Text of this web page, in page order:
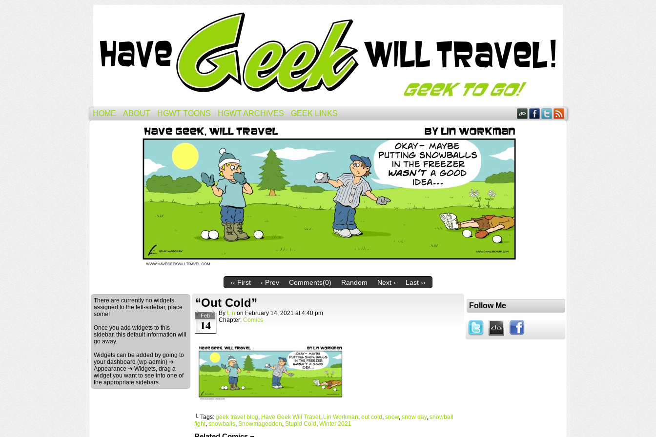
HOME ABOUT HGWT TOONS HGWT ARCHIVES GEEK LINKS
‹‹ First ‹ Prev Comments(0) Random Next › Last ››
There are currently no widgets
assigned to the left-sidebar, place
some!
Once you add widgets to this
sidebar, this default information will
go away.
Widgets can be added by going to
your dashboard (wp-admin) ➔
Appearance ➔ Widgets, drag a
widget you want to see into one of
the appropriate sidebars.
“Out Cold”
Feb
14
By Lin on February 14, 2021 at4:40 pm
Chapter: Comics
└ Tags: geek travel blog, Have Geek Will Travel , Lin Workman, out cold , snow, snow day, snowball
fight, snowballs, Snowmageddon, Stupid Cold , Winter 2021
Follow Me